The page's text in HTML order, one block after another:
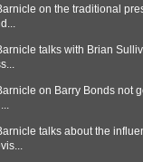
on the traditional
talks with Brian
on Barry Bonds not
talks about the